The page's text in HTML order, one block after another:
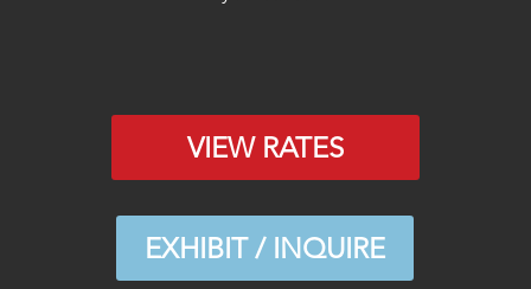
VIEW RATES
EXHIBIT / INQUIRE